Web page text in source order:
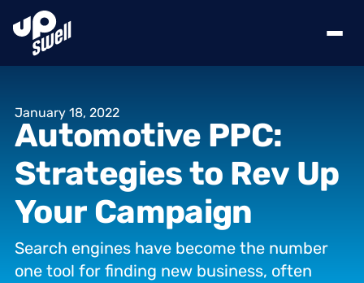
January 18, 2022
Automotive PPC:
Strategiesto Rev Up
Your Campaign
Search engines have become the number
one tool for finding new business, often